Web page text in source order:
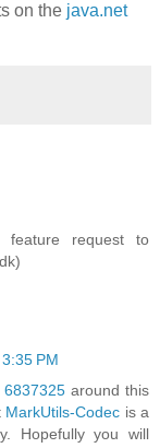
on the java.net
request to
PM
6837325 around this
MarkUtils-Codec is a
Hopefully you will